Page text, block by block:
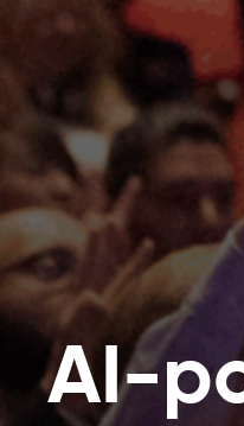
AI-